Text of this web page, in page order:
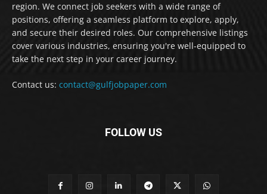
region. We connect job seekers with a wide range of
positions, offering a seamless platform to explore, apply,
and secure their desired roles. Our comprehensive listings
cover various industries, ensuring you're well-equipped to
take the next step in your career journey.
Contact us: contact@gulfjobpaper.com
FOLLOW US